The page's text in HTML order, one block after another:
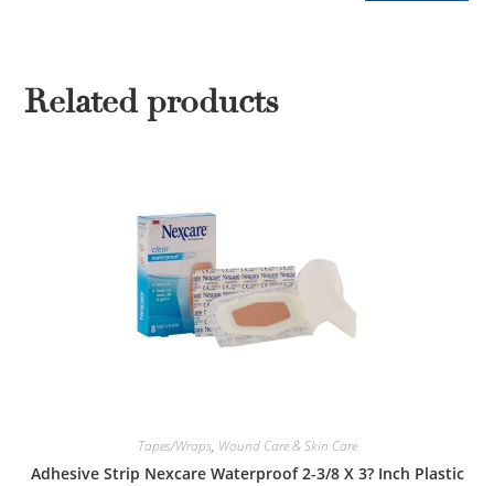
Related products
Tapes/Wraps, Wound Care & Skin Care
Adhesive Strip Nexcare Waterproof 2-3/8 X 3? Inch Plastic